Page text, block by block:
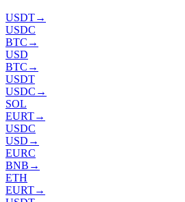
USDT→
USDC
BTC →
USD
BTC →
USDT
USDC →
SOL
EURT→
USDC
USD →
EURC
BNB →
ETH
EURT→